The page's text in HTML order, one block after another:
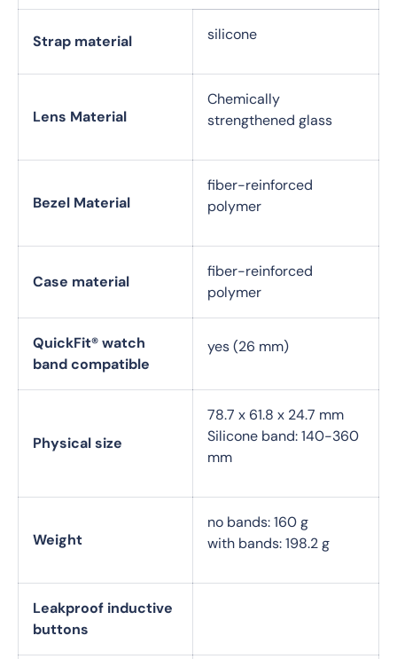
Strap material silicone
Lens Material
Chemically
strengthened glass
Bezel Material
fiber-reinforced
polymer
Case material
fiber-reinforced
polymer
QuickFit® watch
band compatible
yes (26 mm)
Physical size
78.7 x 61.8 x 24.7 mm
Silicone band: 140-360
mm
Weight
no bands: 160 g
with bands: 198.2 g
Leakproof inductive
buttons